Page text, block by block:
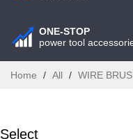
ONE-STOP
power tool
Home / All / WIRE
Select